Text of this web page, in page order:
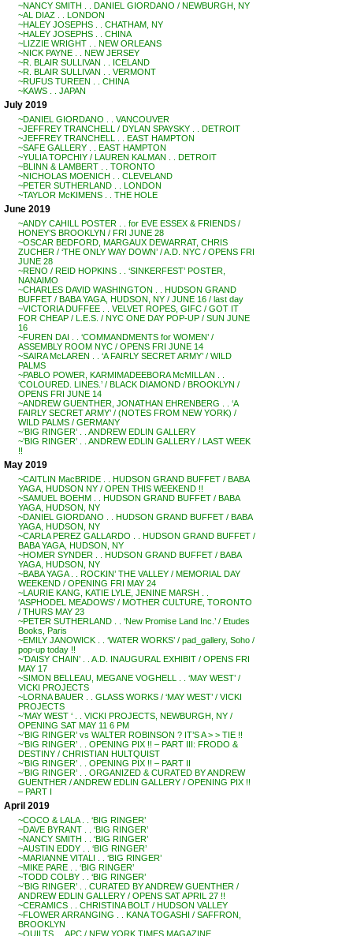
~NANCY SMITH . . DANIEL GIORDANO / NEWBURGH, NY
~AL DIAZ . . LONDON
~HALEY JOSEPHS . . CHATHAM, NY
~HALEY JOSEPHS . . CHINA
~LIZZIE WRIGHT . . NEW ORLEANS
~NICK PAYNE . . NEW JERSEY
~R. BLAIR SULLIVAN . . ICELAND
~R. BLAIR SULLIVAN . . VERMONT
~RUFUS TUREEN . . CHINA
~KAWS . . JAPAN
July 2019
~DANIEL GIORDANO . . VANCOUVER
~JEFFREY TRANCHELL / DYLAN SPAYSKY . . DETROIT
~JEFFREY TRANCHELL . . EAST HAMPTON
~SAFE GALLERY . . EAST HAMPTON
~YULIA TOPCHIY / LAUREN KALMAN . . DETROIT
~BLINN & LAMBERT . . TORONTO
~NICHOLAS MOENICH . . CLEVELAND
~PETER SUTHERLAND . . LONDON
~TAYLOR McKIMENS . . THE HOLE
June 2019
~ANDY CAHILL POSTER . . for EVE ESSEX & FRIENDS /
HONEY’S BROOKLYN / FRI JUNE 28
~OSCAR BEDFORD, MARGAUX DEWARRAT, CHRIS
ZUCHER / ‘THE ONLY WAY DOWN’ / A.D. NYC / OPENS FRI
JUNE 28
~RENO / REID HOPKINS . . ‘SINKERFEST’ POSTER,
NANAIMO
~CHARLES DAVID WASHINGTON . . HUDSON GRAND
BUFFET / BABA YAGA, HUDSON, NY / JUNE 16 / last day
~VICTORIA DUFFEE . . VELVET ROPES, GIFC / GOT IT
FOR CHEAP / L.E.S. / NYC ONE DAY POP-UP / SUN JUNE
16
~FUREN DAI . . ‘COMMANDMENTS for WOMEN’ /
ASSEMBLY ROOM NYC / OPENS FRI JUNE 14
~SAIRA McLAREN . . ‘A FAIRLY SECRET ARMY’ / WILD
PALMS
~PABLO POWER, KARMIMADEEBORA McMILLAN . .
‘COLOURED. LINES.’ / BLACK DIAMOND / BROOKLYN /
OPENS FRI JUNE 14
~ANDREW GUENTHER, JONATHAN EHRENBERG . . ‘A
FAIRLY SECRET ARMY’ / (NOTES FROM NEW YORK) /
WILD PALMS / GERMANY
~’BIG RINGER’ . . ANDREW EDLIN GALLERY
~’BIG RINGER’ . . ANDREW EDLIN GALLERY / LAST WEEK
!!
May 2019
~CAITLIN MacBRIDE . . HUDSON GRAND BUFFET / BABA
YAGA, HUDSON NY / OPEN THIS WEEKEND !!
~SAMUEL BOEHM . . HUDSON GRAND BUFFET / BABA
YAGA, HUDSON, NY
~DANIEL GIORDANO . . HUDSON GRAND BUFFET / BABA
YAGA, HUDSON, NY
~CARLA PEREZ GALLARDO . . HUDSON GRAND BUFFET /
BABA YAGA, HUDSON, NY
~HOMER SYNDER . . HUDSON GRAND BUFFET / BABA
YAGA, HUDSON, NY
~BABA YAGA . . ROCKIN’ THE VALLEY / MEMORIAL DAY
WEEKEND / OPENING FRI MAY 24
~LAURIE KANG, KATIE LYLE, JENINE MARSH . .
‘ASPHODEL MEADOWS’ / MOTHER CULTURE, TORONTO
/ THURS MAY 23
~PETER SUTHERLAND . . ‘New Promise Land Inc.’ / Etudes
Books, Paris
~EMILY JANOWICK . . ‘WATER WORKS’ / pad_gallery, Soho /
pop-up today !!
~’DAISY CHAIN’ . . A.D. INAUGURAL EXHIBIT / OPENS FRI
MAY 17
~SIMON BELLEAU, MEGANE VOGHELL . . ‘MAY WEST’ /
VICKI PROJECTS
~LORNA BAUER . . GLASS WORKS / ‘MAY WEST’ / VICKI
PROJECTS
~’MAY WEST ‘ . . VICKI PROJECTS, NEWBURGH, NY /
OPENING SAT MAY 11 6 PM
~’BIG RINGER’ vs WALTER ROBINSON ? IT’S A > > TIE !!
~’BIG RINGER’ . . OPENING PIX !! – PART III: FRODO &
DESTINY / CHRISTIAN HULTQUIST
~’BIG RINGER’ . . OPENING PIX !! – PART II
~’BIG RINGER’ . . ORGANIZED & CURATED BY ANDREW
GUENTHER / ANDREW EDLIN GALLERY / OPENING PIX !!
– PART I
April 2019
~COCO & LALA . . ‘BIG RINGER’
~DAVE BYRANT . . ‘BIG RINGER’
~NANCY SMITH . . ‘BIG RINGER’
~AUSTIN EDDY . . ‘BIG RINGER’
~MARIANNE VITALI . . ‘BIG RINGER’
~MIKE PARE . . ‘BIG RINGER’
~TODD COLBY . . ‘BIG RINGER’
~’BIG RINGER’ . . CURATED BY ANDREW GUENTHER /
ANDREW EDLIN GALLERY / OPENS SAT APRIL 27 !!
~CERAMICS . . CHRISTINA BOLT / HUDSON VALLEY
~FLOWER ARRANGING . . KANA TOGASHI / SAFFRON,
BROOKLYN
~QUILTS . . APC / NEW YORK TIMES MAGAZINE